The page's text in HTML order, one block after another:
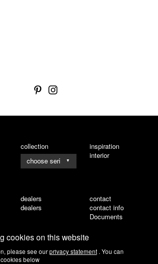
cookies on this website
please see ourprivacy statement. You can
below
collection
▼
inspiration
interior
dealers
dealers
contact
contact info
Documents